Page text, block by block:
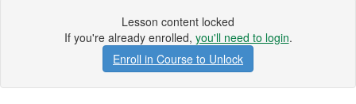
Lesson content locked
If you're already enrolled, you'll need to login.
Enroll in Course to Unlock